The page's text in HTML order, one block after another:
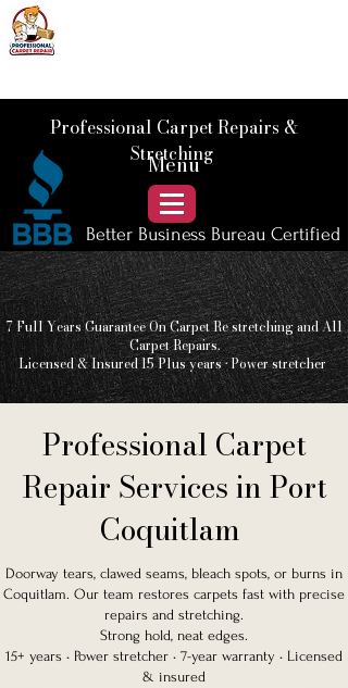
Menu
Better Business Bureau Certified
Professional Carpet Repairs &
Stretching
7 Full Years Guarantee On Carpet Re stretching and All
Carpet Repairs.
Licensed & Insured 15 Plusyears • Power stretcher
Professional Carpet
Repair Services in Port
Coquitlam
Doorway tears, clawed seams, bleach spots, or burns in
Coquitlam. Our team restores carpets fast with precise
repairs and stretching.
Strong hold, neat edges.
15+ years • Power stretcher • 7-year warranty • Licensed
& insured